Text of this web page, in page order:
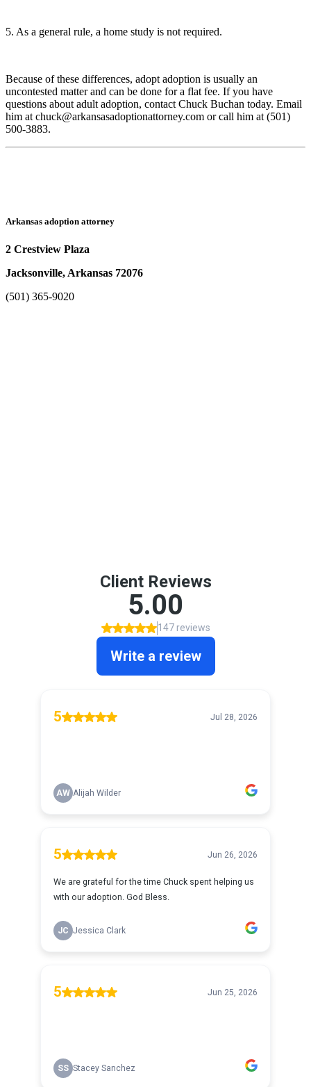
5. As a general rule, a home study is not required.
Because of these differences, adopt adoption is usually an
uncontested matter and can be done for a flat fee. If you have
questions about adult adoption, contact Chuck Buchan today. Email
him at chuck@arkansasadoptionattorney.com or call him at (501)
500-3883.
Arkansas adoption attorney
2 Crestview Plaza
Jacksonville, Arkansas 72076
(501) 365-9020